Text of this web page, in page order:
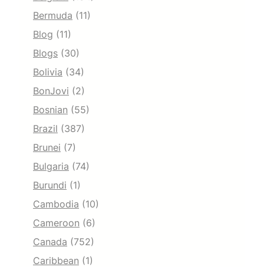
Bermuda (11)
Blog (11)
Blogs (30)
Bolivia (34)
BonJovi (2)
Bosnian (55)
Brazil (387)
Brunei (7)
Bulgaria (74)
Burundi (1)
Cambodia (10)
Cameroon (6)
Canada (752)
Caribbean (1)